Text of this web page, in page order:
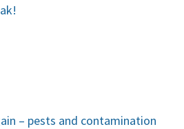
– pests and contamination